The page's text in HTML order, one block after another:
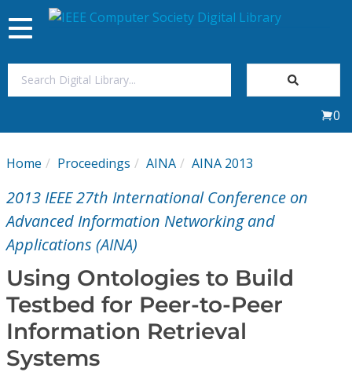
My Subscriptions
Magazines
Video Library
Conference Proceedings
Toggle
navigation
0
Home Proceedings AINA AINA 2013
2013 IEEE 27th International Conference on
Advanced Information Networking and
Applications (AINA)
Using Ontologies to Build
Testbed for Peer-to-Peer
Information Retrieval
Systems